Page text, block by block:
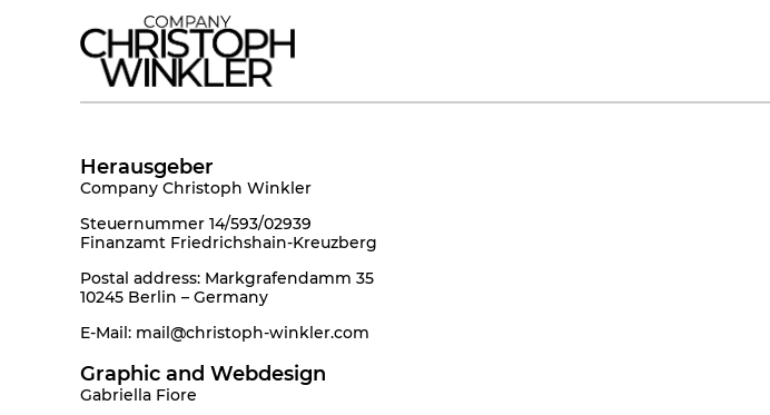
Herausgeber
Company Christoph Winkler
Steuernummer 14/593/02939
Finanzamt Friedrichshain-Kreuzberg
Postal address: Markgrafendamm 35
10245 Berlin – Germany
E-Mail: mail@christoph-winkler.com
Graphic and Webdesign
Gabriella Fiore